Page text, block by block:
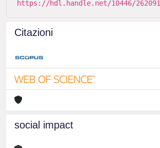
https://hdl.handle.net/10446/262091
Citazioni
social impact